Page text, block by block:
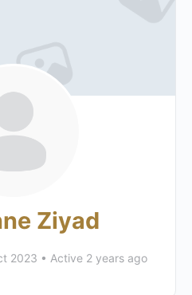
Ziyad
2023 • Active 2 years ago